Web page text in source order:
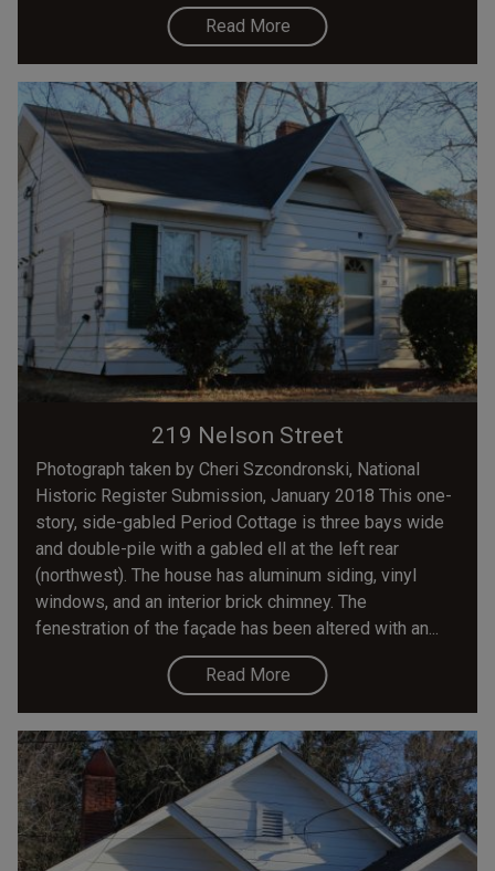
Read More
219 Nelson Street
Photograph taken by Cheri Szcondronski, National
Historic Register Submission, January 2018 This one-
story, side-gabled Period Cottage is three bays wide
and double-pile with a gabled ell at the left rear
(northwest). The house has aluminum siding, vinyl
windows, and an interior brick chimney. The
fenestration of the façade has been altered with an...
Read More